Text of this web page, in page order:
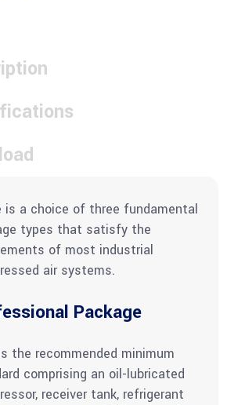
is a choice of three fundamental
types that satisfy the
of most industrial
air systems.
Package
the recommended minimum
comprising an oil-lubricated
receiver tank, refrigerant